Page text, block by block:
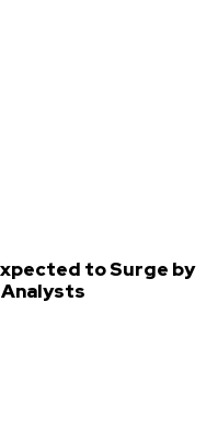
to Surge by